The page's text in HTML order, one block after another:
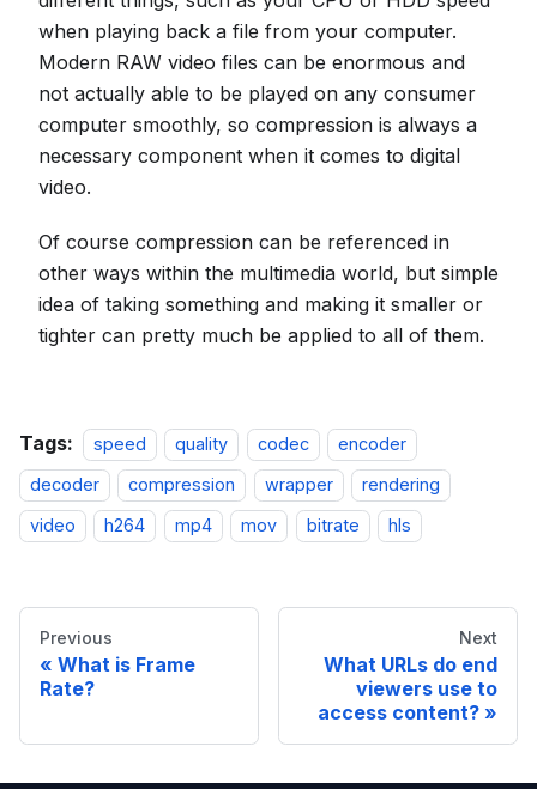
when playing back a file from your computer.
Modern RAW video files can be enormous and
not actually able to be played on any consumer
computer smoothly, so compression is always a
necessary component when it comes to digital
video.
Of course compression can be referenced in
other ways within the multimedia world, but simple
idea of taking something and making it smaller or
tighter can pretty much be applied to all of them.
Tags: speed quality codec
encoder
decoder
compression wrapper
rendering
video
h264 mp4 mov bitrate hls
Previous
What is Frame
Rate?
Next
What URLs do end
viewers use to
access content?